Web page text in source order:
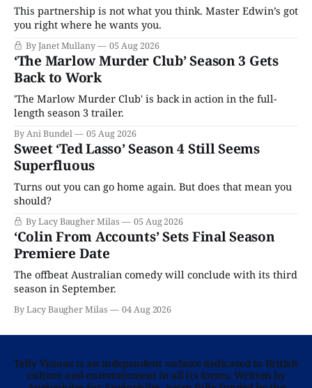
This partnership is not what you think. Master Edwin’s got
you right where he wants you.
By Janet Mullany 05 Aug 2026
‘The Marlow Murder Club’ Season 3 Gets
Back to Work
'The Marlow Murder Club' is back in action in the full-
length season 3 trailer.
By Ani Bundel 05 Aug 2026
Sweet ‘Ted Lasso’ Season 4 Still Seems
Superfluous
Turns out you can go home again. But does that mean you
should?
By Lacy Baugher Milas 05 Aug 2026
‘Colin From Accounts’ Sets Final Season
Premiere Date
The offbeat Australian comedy will conclude with its third
season in September.
By Lacy Baugher Milas 04 Aug 2026
Telly Visions is an independent website dedicated to British
culture and entertainment in all its forms. Written by